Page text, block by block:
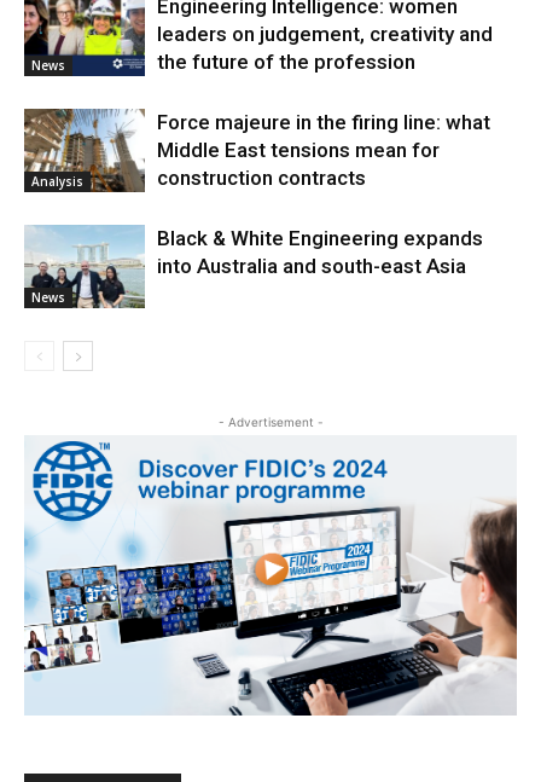
News
Engineering Intelligence: women
leaders on judgement, creativity and
the future of the profession
Analysis
Force majeure in the firing line: what
Middle East tensions mean for
construction contracts
News
Black & White Engineering expands
into Australia and south-east Asia
- Advertisement -